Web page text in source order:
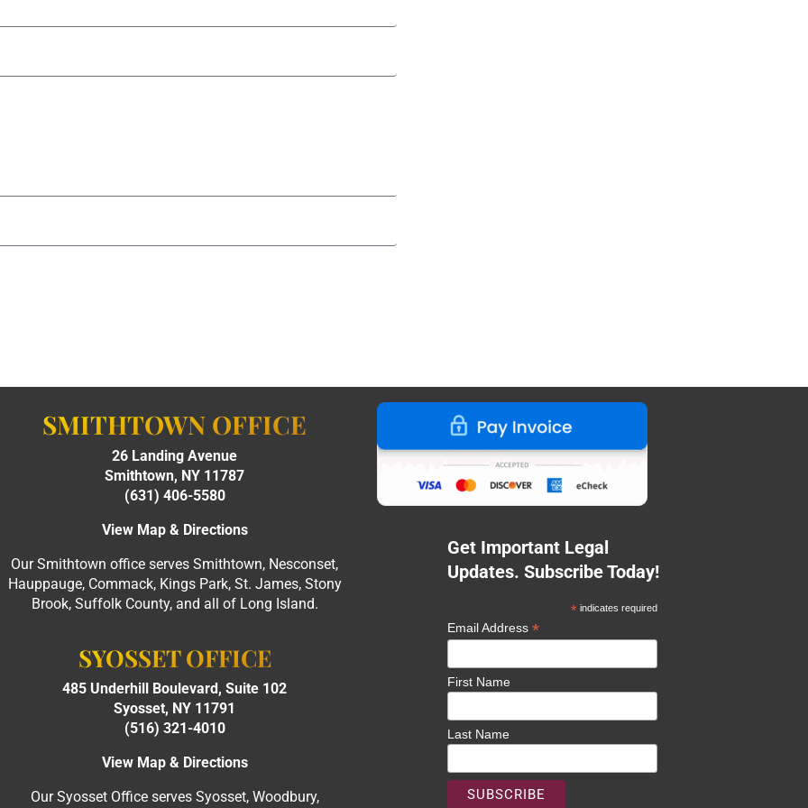
SMITHTOWN OFFICE
26 Landing Avenue
Smithtown, NY 11787
(631) 406-5580
View Map & Directions
Our Smithtown office serves Smithtown, Nesconset,
Hauppauge, Commack, Kings Park, St. James, Stony
Brook, Suffolk County, and all of Long Island.
SYOSSET OFFICE
485 Underhill Boulevard, Suite 102
Syosset, NY 11791
(516) 321-4010
View Map & Directions
Our Syosset Office serves Syosset, Woodbury,
Get Important Legal
Updates. Subscribe Today!
* indicates required
Email Address*
First Name
Last Name